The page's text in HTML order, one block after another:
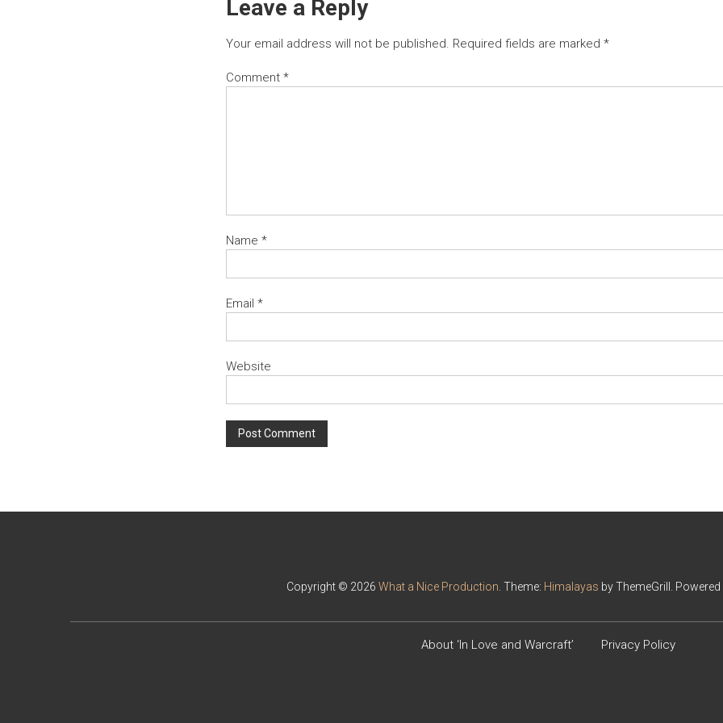
Leave a Reply
Your email address will not be published. Required fields are marked*
Comment*
Name*
Email*
Website
Copyright © 2026 What a Nice Production . Theme: Himalayas by ThemeGrill. Powered
About ‘In Love and Warcraft’ Privacy Policy